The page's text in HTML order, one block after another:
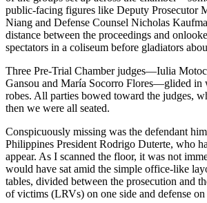
public-facing figures like Deputy Prosecutor
Niang and Defense Counsel Nicholas
distance between the proceedings and
spectators in a coliseum before gladiators
Three Pre-Trial Chamber judges—Iulia
Gansou and María Socorro Flores—glided in
robes. All parties bowed toward the judges,
then we were all seated.
Conspicuously missing was the defendant
Philippines President Rodrigo Duterte, who
appear. As I scanned the floor, it was not
would have sat amid the simple office-like
tables, divided between the prosecution and
of victims (LRVs) on one side and defense on